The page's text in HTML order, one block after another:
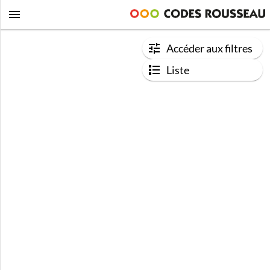
Accéder aux filtres
Liste